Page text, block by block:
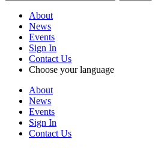
About
News
Events
Sign In
Contact Us
Choose your language
About
News
Events
Sign In
Contact Us